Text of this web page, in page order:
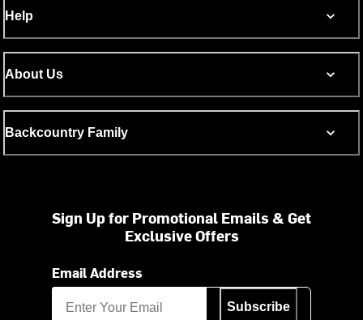
Help
About Us
Backcountry Family
Sign Up for Promotional Emails & Get
Exclusive Offers
Email Address
Subscribe